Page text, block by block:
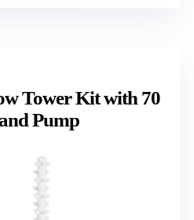
Tower Kit with 70
Pump